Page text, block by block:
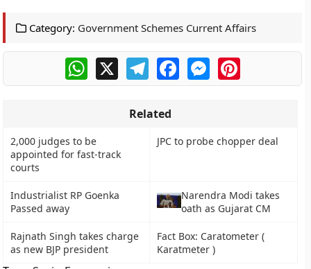
Category: Government Schemes Current Affairs
WhatsApp
X TelegramFacebookMessengerPinterest
Related
2,000 judges to be
appointed for fast-track
courts
JPC to probe chopper deal
Industrialist RP Goenka
Passed away
Narendra Modi takes
oath as Gujarat CM
Rajnath Singh takes charge
as new BJP president
Fact Box: Caratometer (
Karatmeter )